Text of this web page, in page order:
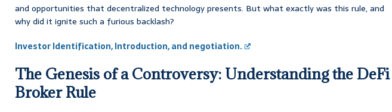
and opportunities that decentralized technology presents. But what exactly was this rule, and
why did it ignite such a furious backlash?
Investor Identification, Introduction, and negotiation.
The Genesis of a Controversy: Understanding the DeFi
Broker Rule